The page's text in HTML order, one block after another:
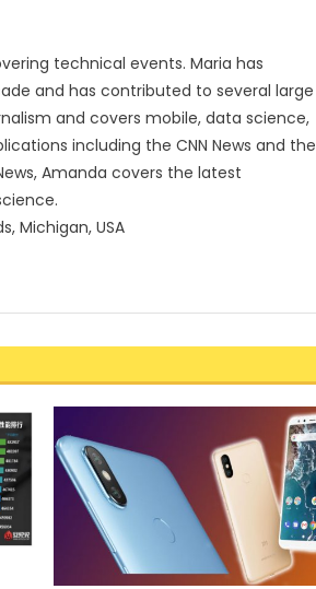
technical events. Maria has
and has contributed to several large
and covers mobile, data science,
including the CNN News and the
Amanda covers the latest
Michigan, USA